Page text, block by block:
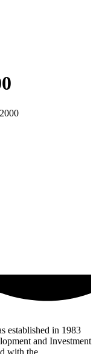
established in 1983
and Investment
with the